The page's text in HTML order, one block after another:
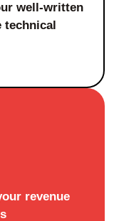
well-written
technical
revenue